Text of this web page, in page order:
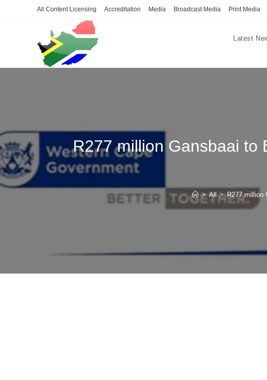
All Content Licensing Accreditation Media Broadcast Media Print Media
Latest
R277 million Gansbaai to
> All > R277 million